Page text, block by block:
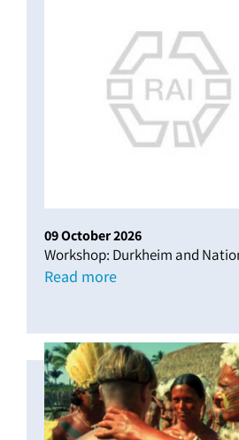
09October2026
Workshop: Durkheim and
Read more